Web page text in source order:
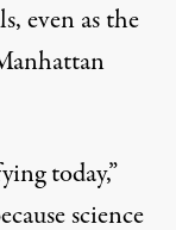
even as the
today,”
science